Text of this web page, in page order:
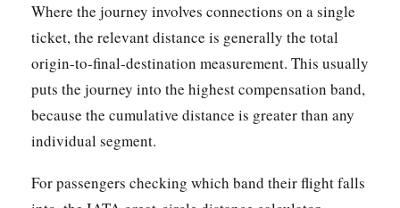
Where the journey involves connections on a single
ticket, the relevant distance is generally the total
origin-to-final-destination measurement. This usually
puts the journey into the highest compensation band,
because the cumulative distance is greater than any
individual segment.
For passengers checking which band their flight falls